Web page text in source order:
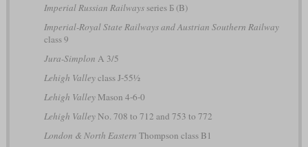
Imperial Russian Railwaysseries Б (B)
Imperial-Royal State Railways and Austrian Southern Railway
class 9
Jura-Simplon A 3/5
Lehigh Valleyclass J-55½
Lehigh ValleyMason 4-6-0
Lehigh ValleyNo. 708 to 712 and 753 to 772
London & North Eastern Thompson class B1